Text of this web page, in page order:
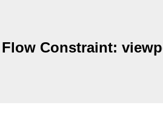
Constraint: